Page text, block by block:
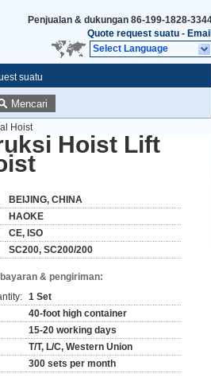
Penjualan & dukungan 86-199-1828-
Quote request suatu - Email
Select Language
suatu
Mencari
Hoist
Hoist Lift
BEIJING, CHINA
HAOKE
CE, ISO
SC200, SC200/200
& pengiriman:
1 Set
40-foot high container
15-20 working days
T/T, L/C, Western Union
300 sets per month